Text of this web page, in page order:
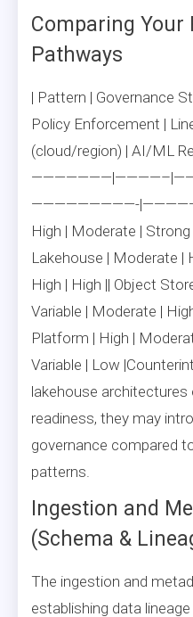
Comparing Your
Pathways
| Pattern | Governance
Policy Enforcement |
(cloud/region) | AI/ML
—————————-
High | Moderate | Strong
Lakehouse | Moderate |
High | High || Object
Variable | Moderate |
Platform | High |
Variable | Low
lakehouse architectures
readiness, they may
governance compared
patterns.
Ingestion and
(Schema &
The ingestion and
establishing data